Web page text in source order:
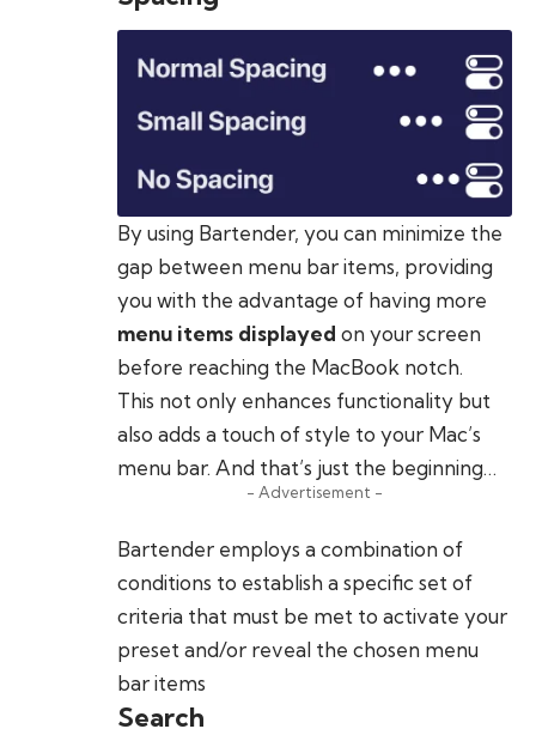
By using Bartender, you can minimize the
gap between menu bar items, providing
you with the advantage of having more
menu items displayed on your screen
before reaching the MacBook notch.
This not only enhances functionality but
also adds a touch of style to your Mac’s
menu bar. And that’s just the beginning…
- Advertisement -
Bartender employs a combination of
conditions to establish a specific set of
criteria that must be met to activate your
preset and/or reveal the chosen menu
bar items
Search